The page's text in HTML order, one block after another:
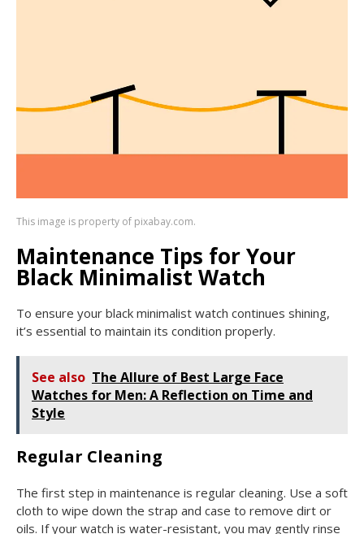
This image is property of pixabay.com.
Maintenance Tips for Your
Black Minimalist Watch
To ensure your black minimalist watch continues shining,
it’s essential to maintain its condition properly.
See also The Allure of Best Large Face
Watches for Men: A Reflection on Time and
Style
Regular Cleaning
The first step in maintenance is regular cleaning. Use a soft
cloth to wipe down the strap and case to remove dirt or
oils. If your watch is water-resistant, you may gently rinse